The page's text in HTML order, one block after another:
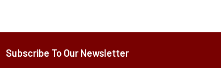
Subscribe To Our Newsletter